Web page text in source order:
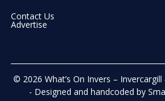
Contact Us
Advertise
© 2026 What’s On Invers –
- Designed and handcoded by